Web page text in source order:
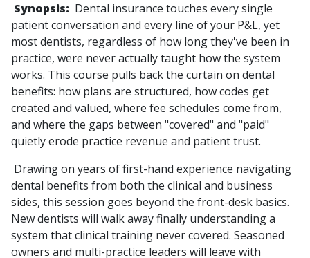
Synopsis: Dental insurance touches every single
patient conversation and every line of your P&L, yet
most dentists, regardless of how long they've been in
practice, were never actually taught how the system
works. This course pulls back the curtain on dental
benefits: how plans are structured, how codes get
created and valued, where fee schedules come from,
and where the gaps between "covered" and "paid"
quietly erode practice revenue and patient trust.
Drawing on years of first-hand experience navigating
dental benefits from both the clinical and business
sides, this session goes beyond the front-desk basics.
New dentists will walk away finally understanding a
system that clinical training never covered. Seasoned
owners and multi-practice leaders will leave with